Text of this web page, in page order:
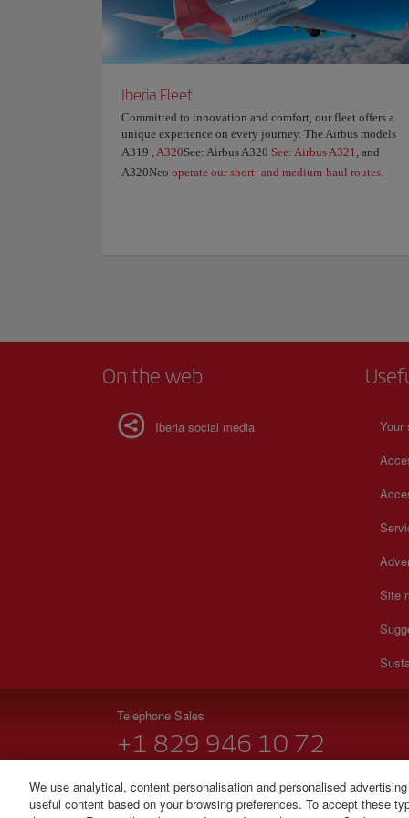
Iberia Fleet
Committed to innovation and comfort, our fleet offers a
unique experience on every journey. The Airbus models
A319
, A320See: Airbus A320 See: Airbus A321 , and
A320Neo operate our short- and medium-haul routes.
On the web
Iberia social media
Your
Site
Telephone Sales
+1 829 946 10 72
© Iberia 2026
We use analytical, content personalisation and personalised
useful content based on your browsing preferences. To accept these